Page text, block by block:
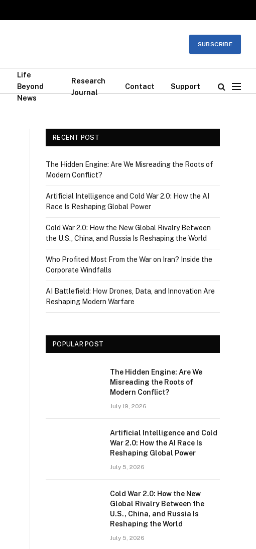
SUBSCRIBE
Life
Beyond
News
Research
Journal
Contact Support
RECENT POST
The Hidden Engine: Are We Misreading the Roots of
Modern Conflict?
Artificial Intelligence and Cold War 2.0: How the AI
Race Is Reshaping Global Power
Cold War 2.0: How the New Global Rivalry Between
the U.S., China, and Russia Is Reshaping the World
Who Profited Most From the War on Iran? Inside the
Corporate Windfalls
AI Battlefield: How Drones, Data, and Innovation Are
Reshaping Modern Warfare
POPULAR POST
The Hidden Engine: Are We
Misreading the Roots of
Modern Conflict?
July 19, 2026
Artificial Intelligence and Cold
War 2.0: How the AI Race Is
Reshaping Global Power
July 5, 2026
Cold War 2.0: How the New
Global Rivalry Between the
U.S., China, and Russia Is
Reshaping the World
July 5, 2026